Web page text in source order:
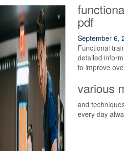
pdf
September 6,
Functional
detailed
to improve
various
and
every day